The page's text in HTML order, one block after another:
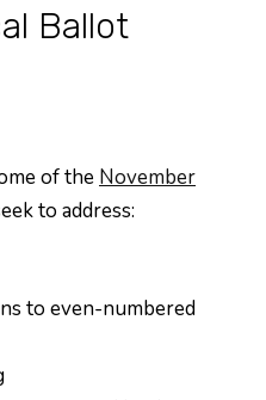
Ballot
of the November
to address:
to even-numbered